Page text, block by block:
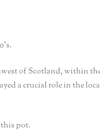
of Scotland, within
a crucial role in the
pot.